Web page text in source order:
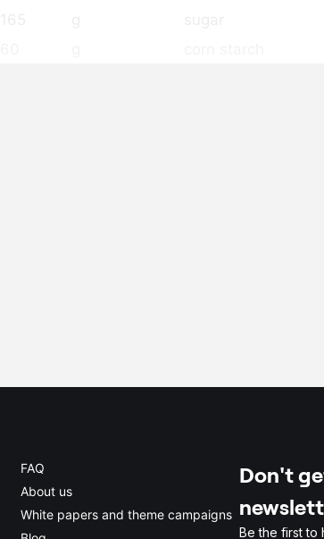
FAQ
About us
White papers and theme campaigns
Don't
Be the first to